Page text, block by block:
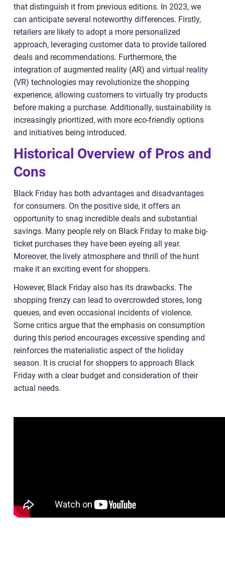
that distinguish it from previous editions. In 2023, we
can anticipate several noteworthy differences. Firstly,
retailers are likely to adopt a more personalized
approach, leveraging customer data to provide tailored
deals and recommendations. Furthermore, the
integration of augmented reality (AR) and virtual reality
(VR) technologies may revolutionize the shopping
experience, allowing customers to virtually try products
before making a purchase. Additionally, sustainability is
increasingly prioritized, with more eco-friendly options
and initiatives being introduced.
Historical Overview of Pros and
Cons
Black Friday has both advantages and disadvantages
for consumers. On the positive side, it offers an
opportunity to snag incredible deals and substantial
savings. Many people rely on Black Friday to make big-
ticket purchases they have been eyeing all year.
Moreover, the lively atmosphere and thrill of the hunt
make it an exciting event for shoppers.
However, Black Friday also has its drawbacks. The
shopping frenzy can lead to overcrowded stores, long
queues, and even occasional incidents of violence.
Some critics argue that the emphasis on consumption
during this period encourages excessive spending and
reinforces the materialistic aspect of the holiday
season. It is crucial for shoppers to approach Black
Friday with a clear budget and consideration of their
actual needs.